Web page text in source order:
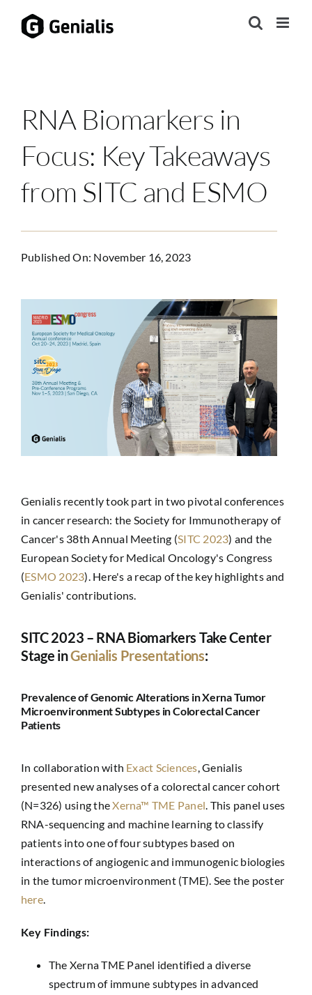
RNA Biomarkers in
Focus: Key Takeaways
from SITC and ESMO
Published On: November 16, 2023
Genialis recently took part in two pivotal conferences
in cancer research: the Society for Immunotherapy of
Cancer's 38th Annual Meeting (SITC 2023) and the
European Society for Medical Oncology's Congress
(ESMO 2023). Here's a recap of the key highlights and
Genialis' contributions.
SITC 2023 – RNA Biomarkers Take Center
Stage inGenialis Presentations:
Prevalence of Genomic Alterations in Xerna Tumor
Microenvironment Subtypes in Colorectal Cancer
Patients
In collaboration with Exact Sciences, Genialis
presented new analyses of a colorectal cancer cohort
(N=326) using theXerna™ TME Panel. This panel uses
RNA-sequencing and machine learning to classify
patients into one of four subtypes based on
interactions of angiogenic and immunogenic biologies
in the tumor microenvironment (TME). See the poster
here.
Key Findings:
The Xerna TME Panel identified a diverse
spectrum of immune subtypes in advanced